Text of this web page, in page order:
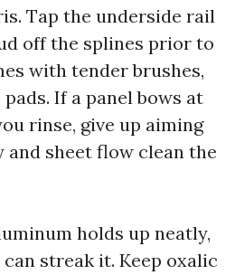
Tap the underside rail
off the splines prior to
with tender brushes,
If a panel bows at
rinse, give up aiming
and sheet flow clean the
holds up neatly,
streak it. Keep oxalic